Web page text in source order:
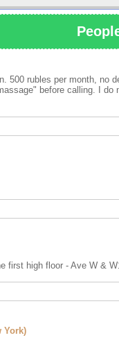
500 rubles per month, no
before calling. I
first high floor - Ave W &
York)